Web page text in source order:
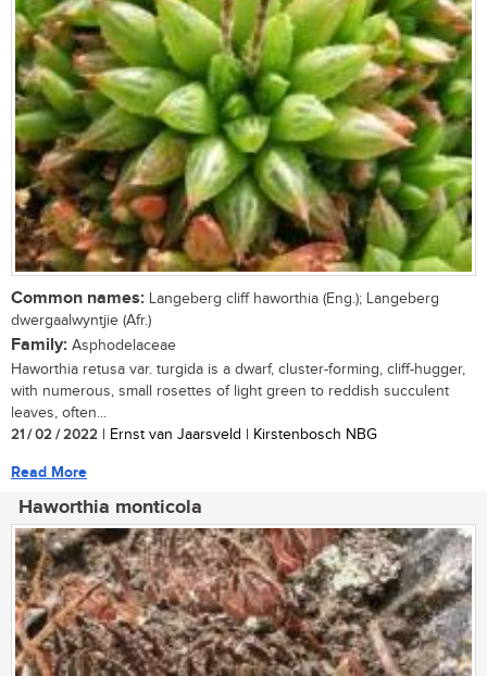
Common names: Langeberg cliff haworthia (Eng.); Langeberg
dwergaalwyntjie (Afr.)
Family: Asphodelaceae
Haworthia retusa var. turgida is a dwarf, cluster-forming, cliff-hugger,
with numerous, small rosettes of light green to reddish succulent
leaves, often...
21 / 02 / 2022 | Ernst van Jaarsveld | Kirstenbosch NBG
Read More
Haworthia monticola